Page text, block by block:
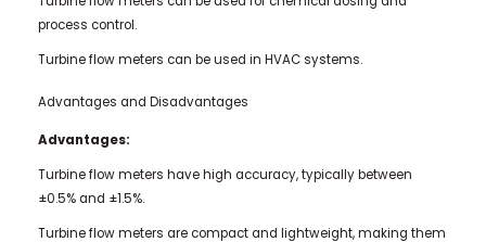
process control.
Turbine flow meters can be used in HVAC systems.
Advantages and Disadvantages
Advantages:
Turbine flow meters have high accuracy, typically between
±0.5% and ±1.5%.
Turbine flow meters are compact and lightweight, making them